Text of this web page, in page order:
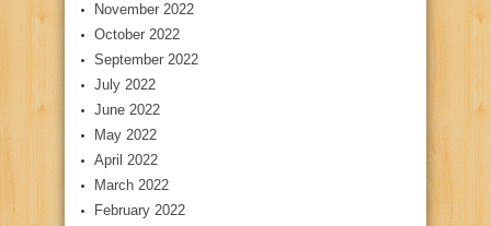
November 2022
October 2022
September 2022
July 2022
June 2022
May 2022
April 2022
March 2022
February 2022